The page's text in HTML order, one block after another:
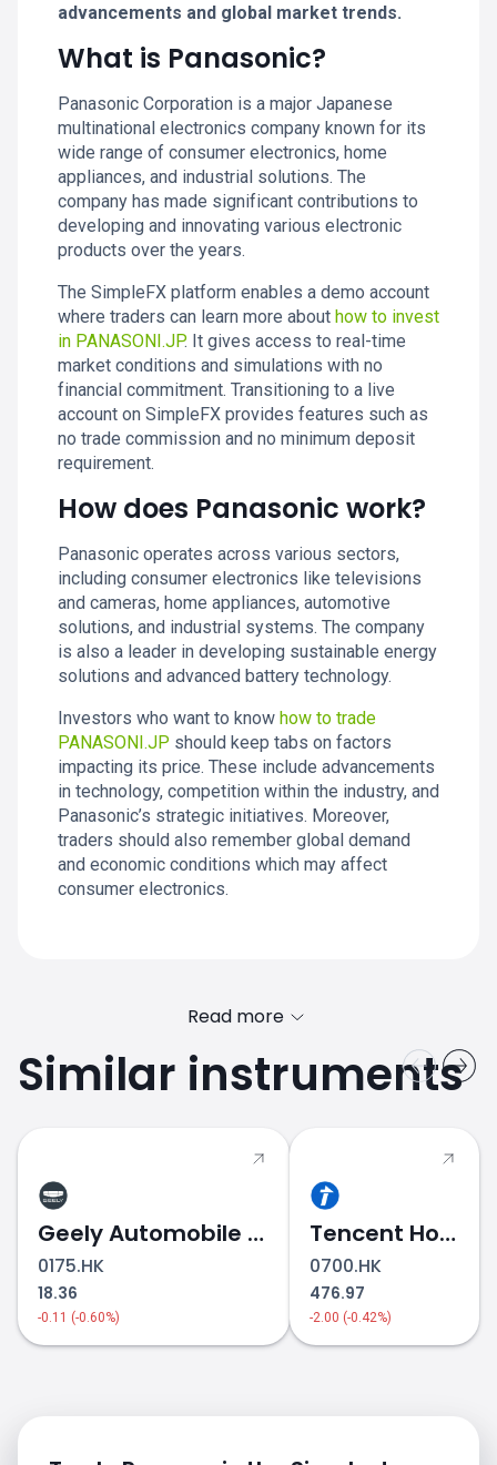
advancements and global market trends.
What is Panasonic?
Panasonic Corporation is a major Japanese
multinational electronics company known for its
wide range of consumer electronics, home
appliances, and industrial solutions. The
company has made significant contributions to
developing and innovating various electronic
products over the years.
The SimpleFX platform enables a demo account
where traders can learn more about how to invest
in PANASONI.JP. It gives access to real-time
market conditions and simulations with no
financial commitment. Transitioning to a live
account on SimpleFX provides features such as
no trade commission and no minimum deposit
requirement.
How does Panasonic work?
Panasonic operates across various sectors,
including consumer electronics like televisions
and cameras, home appliances, automotive
solutions, and industrial systems. The company
is also a leader in developing sustainable energy
solutions and advanced battery technology.
Investors who want to know how to trade
PANASONI.JP should keep tabs on factors
impacting its price. These include advancements
in technology, competition within the industry, and
Panasonic’s strategic initiatives. Moreover,
traders should also remember global demand
and economic conditions which may affect
consumer electronics.
Read more
Similar instruments
Geely Automobile Holdings
0175.HK
18.36
-0.11 (-0.60%)
Tencent Holdings
0700.HK
476.97
-2.00 (-0.42%)